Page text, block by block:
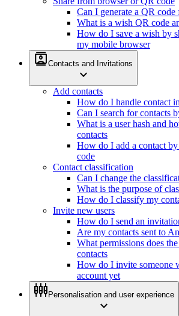
Can I generate a QR
What is a wish QR code
How do I save a wish by
my mobile browser
contactsContacts and Invitations
expand_more
Add contacts
How do I handle contact
Can I search for contacts
What is a user hash and
contacts
How do I add a contact
code
Contact classification
Can I change the
What is the purpose of
How do I classify my
Invite new users
How do I send an
Are my contacts sent to
What permissions does
contacts
How do I invite someone
account yet
settings_input_component Personalisation and user experience
expand_more